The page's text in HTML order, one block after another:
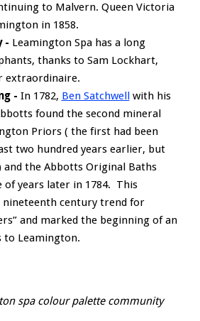
to Malvern. Queen Victoria
in 1858.
- Leamington Spa has a long
thanks to Sam Lockhart,
extraordinaire.
- In 1782, Ben Satchwellwith his
found the second mineral
Priors ( the first had been
two hundred years earlier, but
and the Abbotts Original Baths
of years later in 1784. This
nineteenth century trend for
and marked the beginning of an
to Leamington.